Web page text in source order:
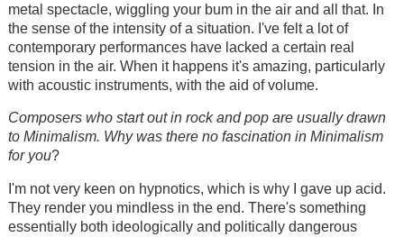
metal spectacle, wiggling your bum in the air and all that. In
the sense of the intensity of a situation. I've felt a lot of
contemporary performances have lacked a certain real
tension in the air. When it happens it's amazing, particularly
with acoustic instruments, with the aid of volume.
Composers who start out in rock and pop are usually drawn
to Minimalism. Why was there no fascination in Minimalism
for you?
I'm not very keen on hypnotics, which is why I gave up acid.
They render you mindless in the end. There's something
essentially both ideologically and politically dangerous